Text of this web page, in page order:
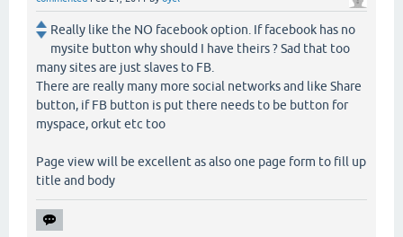
Really like the NO facebook option. If facebook has no
mysite button why should I have theirs ? Sad that too
many sites are just slaves to FB.
There are really many more social networks and like Share
button, if FB button is put there needs to be button for
myspace, orkut etc too
Page view will be excellent as also one page form to fill up
title and body